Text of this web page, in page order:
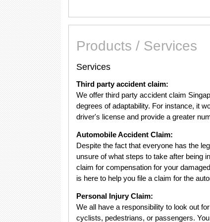
Products / Services
Services
Third party accident claim:
We offer third party accident claim
degrees of adaptability. For instance, it
driver's license and provide a greater
Automobile Accident Claim:
Despite the fact that everyone has the
unsure of what steps to take after being
claim for compensation for your
is here to help you file a claim for the
Personal Injury Claim:
We all have a responsibility to look out
cyclists, pedestrians, or passengers.